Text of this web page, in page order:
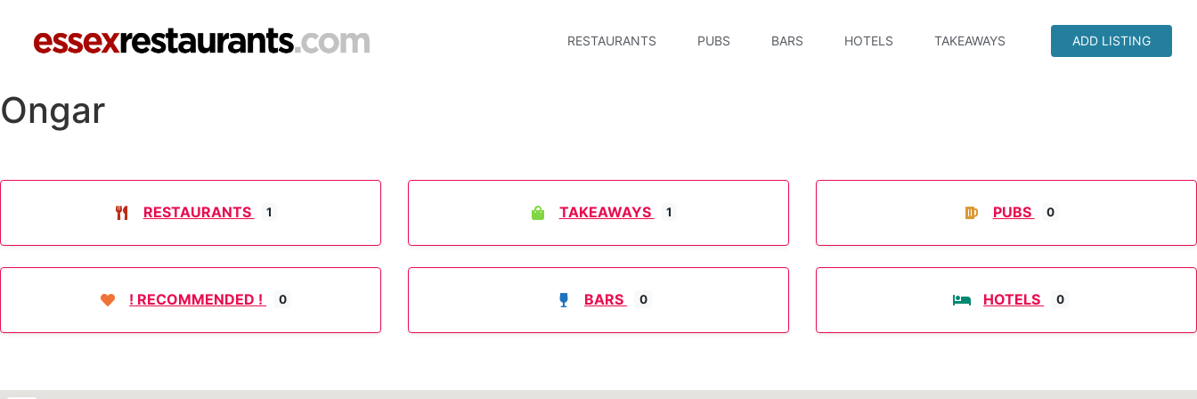
RESTAURANTS PUBS BARS HOTELS TAKEAWAYS ADD LISTING
Ongar
RESTAURANTS 1 TAKEAWAYS 1 PUBS 0
! RECOMMENDED ! 0 BARS 0 HOTELS 0